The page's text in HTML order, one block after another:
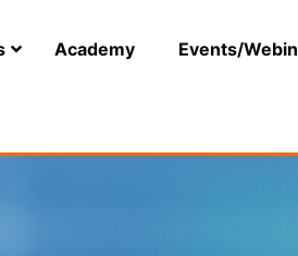
Academy Events/